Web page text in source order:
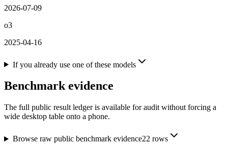
2026-07-09
o3
2025-04-16
If you already use one of these models
Benchmark evidence
The full public result ledger is available for audit without forcing a
wide desktop table onto a phone.
Browse raw public benchmark evidence22 rows